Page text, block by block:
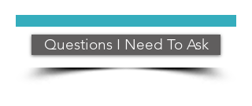
Questions I Need To Ask